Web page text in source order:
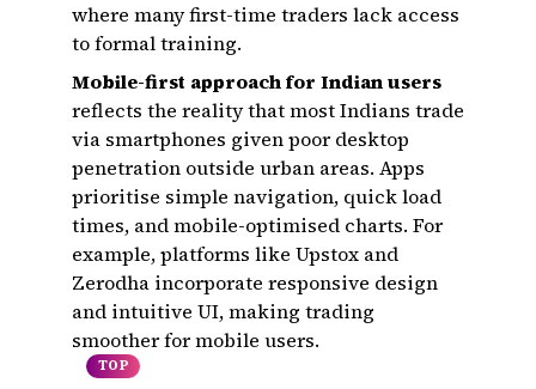
where many first-time traders lack access
to formal training.
Mobile-first approach for Indian users
reflects the reality that most Indians trade
via smartphones given poor desktop
penetration outside urban areas. Apps
prioritise simple navigation, quick load
times, and mobile-optimised charts. For
example, platforms like Upstox and
Zerodha incorporate responsive design
and intuitive UI, making trading
smoother for mobile users.
TOP